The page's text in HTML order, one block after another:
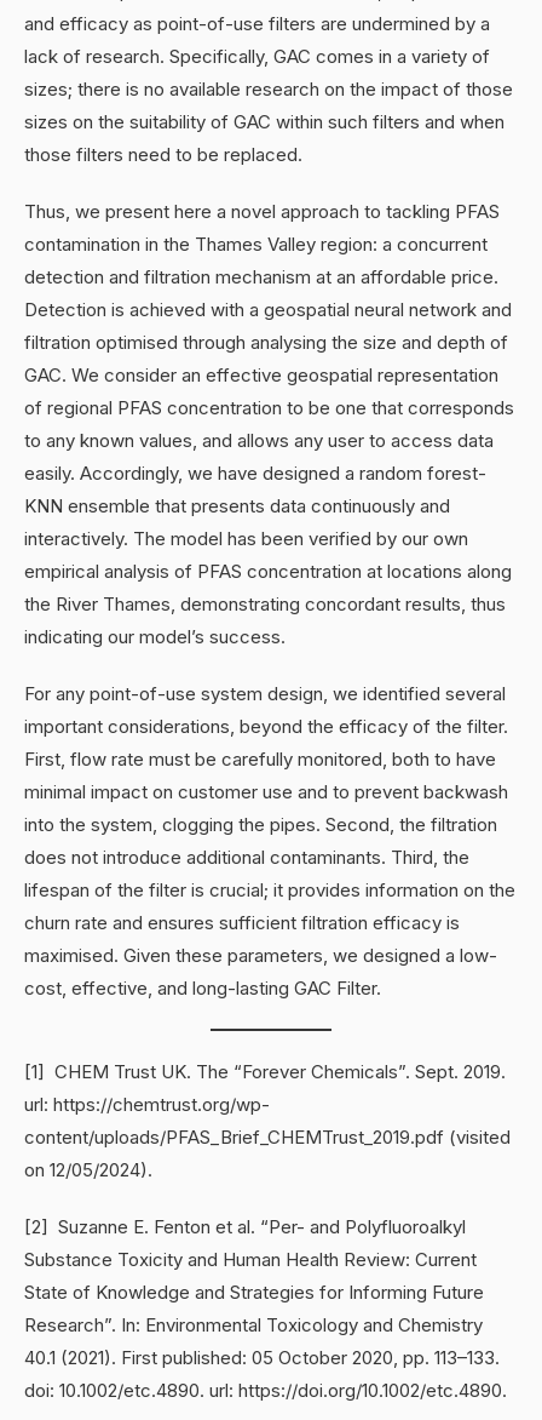
and efficacy as point-of-use filters are undermined by a
lack of research. Specifically, GAC comes in a variety of
sizes; there is no available research on the impact of those
sizes on the suitability of GAC within such filters and when
those filters need to be replaced.
Thus, we present here a novel approach to tackling PFAS
contamination in the Thames Valley region: a concurrent
detection and filtration mechanism at an affordable price.
Detection is achieved with a geospatial neural network and
filtration optimised through analysing the size and depth of
GAC. We consider an effective geospatial representation
of regional PFAS concentration to be one that corresponds
to any known values, and allows any user to access data
easily. Accordingly, we have designed a random forest-
KNN ensemble that presents data continuously and
interactively. The model has been verified by our own
empirical analysis of PFAS concentration at locations along
the River Thames, demonstrating concordant results, thus
indicating our model’s success.
For any point-of-use system design, we identified several
important considerations, beyond the efficacy of the filter.
First, flow rate must be carefully monitored, both to have
minimal impact on customer use and to prevent backwash
into the system, clogging the pipes. Second, the filtration
does not introduce additional contaminants. Third, the
lifespan of the filter is crucial; it provides information on the
churn rate and ensures sufficient filtration efficacy is
maximised. Given these parameters, we designed a low-
cost, effective, and long-lasting GAC Filter.
[1] CHEM Trust UK. The “Forever Chemicals”. Sept. 2019.
url: https://chemtrust.org/wp-
content/uploads/PFAS_Brief_CHEMTrust_2019.pdf (visited
on 12/05/2024).
[2] Suzanne E. Fenton et al. “Per- and Polyfluoroalkyl
Substance Toxicity and Human Health Review: Current
State of Knowledge and Strategies for Informing Future
Research”. In: Environmental Toxicology and Chemistry
40.1 (2021). First published: 05 October 2020, pp. 113–133.
doi: 10.1002/etc.4890. url: https://doi.org/10.1002/etc.4890.